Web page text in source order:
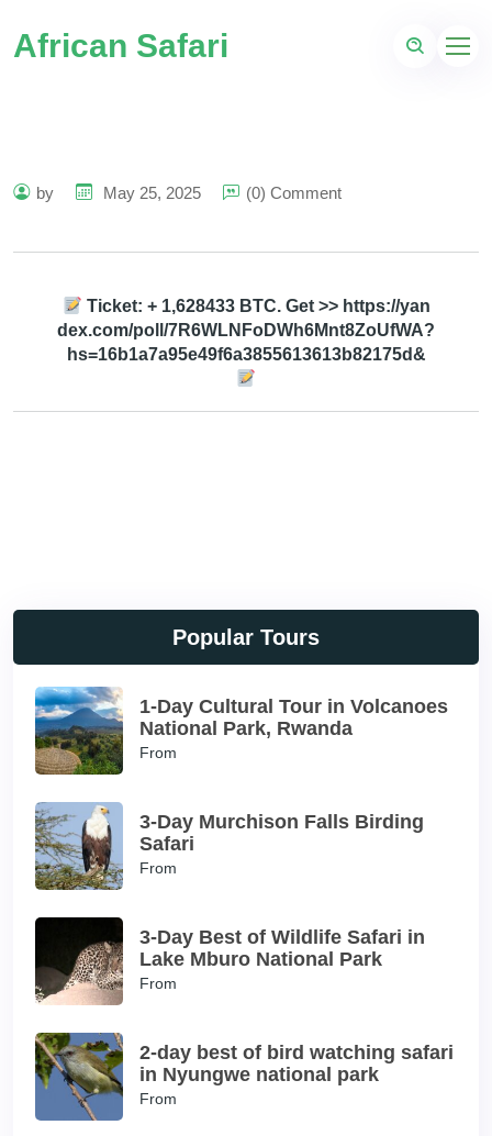
African Safari
by May 25, 2025 (0) Comment
Ticket: + 1,628433 BTC. Get >> https://yan
dex.com/poll/7R6WLNFoDWh6Mnt8ZoUfWA?
hs=16b1a7a95e49f6a3855613613b82175d&
Popular Tours
1-Day Cultural Tour in Volcanoes
National Park, Rwanda
From
3-Day Murchison Falls Birding
Safari
From
3-Day Best of Wildlife Safari in
Lake Mburo National Park
From
2-day best of bird watching safari
in Nyungwe national park
From